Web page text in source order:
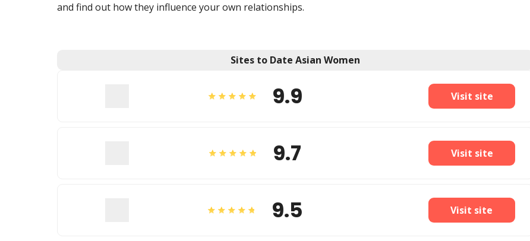
and find out how they influence your own relationships.
Sites to Date Asian Women
9.9 Visit site
9.7 Visit site
9.5 Visit site